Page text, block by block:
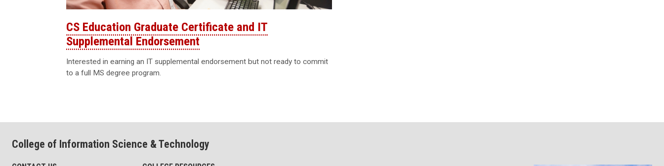
CS Education Graduate Certificate and IT
Supplemental Endorsement
Interested in earning an IT supplemental endorsement but not ready to commit
to a full MS degree program.
College of Information Science & Technology